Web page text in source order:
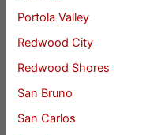
Portola Valley
Redwood City
Redwood Shores
San Bruno
San Carlos